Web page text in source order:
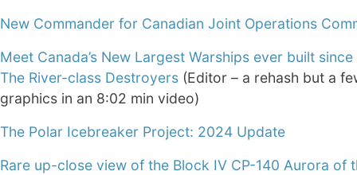
New Commander for Canadian Joint Operations
Meet Canada’s New Largest Warships ever built since
The River-class Destroyers (Editor – a rehash but a
graphics in an 8:02 min video)
The Polar Icebreaker Project: 2024 Update
Rare up-close view of the Block IV CP-140 Aurora of